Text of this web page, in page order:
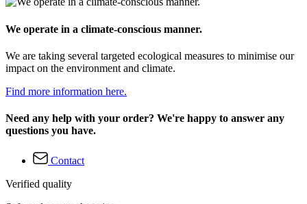
We operate in a climate-conscious manner.
We are taking several targeted ecological measures to minimise our
impact on the environment and climate.
Find more information here.
Need any help with your order? We're happy to answer any
questions you have.
Contact
Verified quality